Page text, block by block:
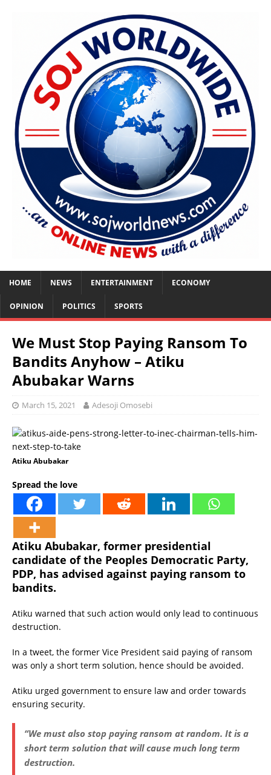
HOME NEWS ENTERTAINMENT ECONOMY
OPINION POLITICS SPORTS
We Must Stop Paying Ransom To
Bandits Anyhow – Atiku
Abubakar Warns
March 15, 2021 Adesoji Omosebi
Atiku Abubakar
Spread the love
Atiku Abubakar, former presidential
candidate of the Peoples Democratic Party,
PDP, has advised against paying ransom to
bandits.
Atiku warned that such action would only lead to continuous
destruction.
In a tweet, the former Vice President said paying of ransom
was only a short term solution, hence should be avoided.
Atiku urged government to ensure law and order towards
ensuring security.
“We must also stop paying ransom at random. It is a
short term solution that will cause much long term
destruction.